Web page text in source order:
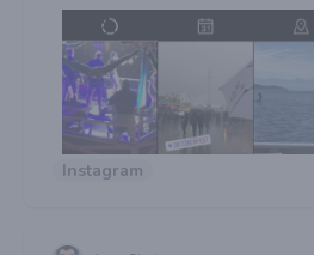
Instagram